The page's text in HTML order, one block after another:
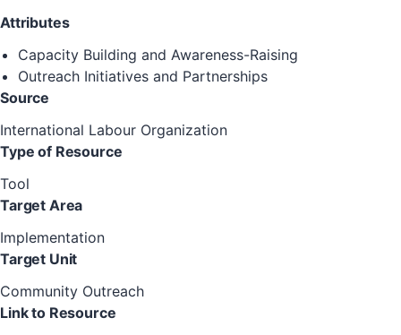
Attributes
Capacity Building and Awareness-Raising
Outreach Initiatives and Partnerships
Source
International Labour Organization
Type of Resource
Tool
Target Area
Implementation
Target Unit
Community Outreach
Link to Resource